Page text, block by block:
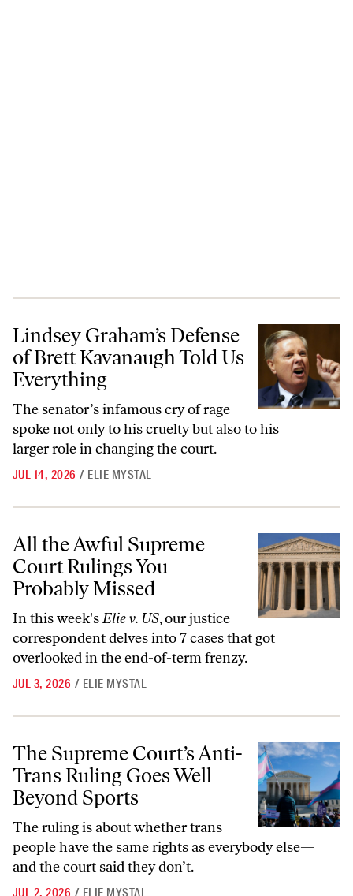
Lindsey Graham’s Defense of Brett Kavanaugh Told Us Everything
Lindsey Graham’s Defense
of Brett Kavanaugh Told Us
Everything
The senator’s infamous cry of rage
spoke not only to his cruelty but also to his
larger role in changing the court.
JUL 14, 2026 / ELIE MYSTAL
All the Awful Supreme Court Rulings You Probably Missed
All the Awful Supreme
Court Rulings You
Probably Missed
In this week'sElie v. US, our justice
correspondent delves into 7 cases that got
overlooked in the end-of-term frenzy.
JUL 3, 2026 / ELIE MYSTAL
The Supreme Court’s Anti-Trans Ruling Goes Well Beyond Sports
The Supreme Court’s Anti-
Trans Ruling Goes Well
Beyond Sports
The ruling is about whether trans
people have the same rights as everybody else—
and the court said they don’t.